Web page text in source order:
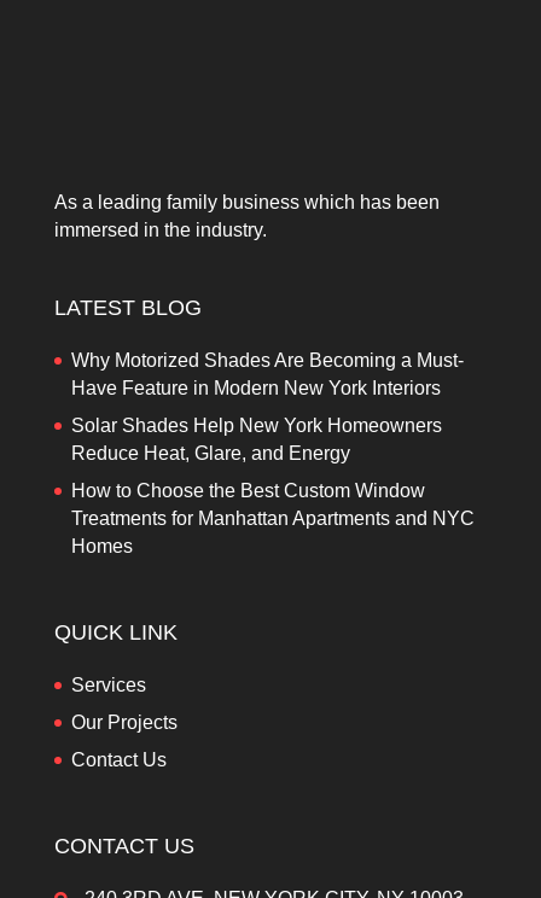
As a leading family business which has been
immersed in the industry.
LATEST BLOG
Why Motorized Shades Are Becoming a Must-
Have Feature in Modern New York Interiors
Solar Shades Help New York Homeowners
Reduce Heat, Glare, and Energy
How to Choose the Best Custom Window
Treatments for Manhattan Apartments and NYC
Homes
QUICK LINK
Services
Our Projects
Contact Us
CONTACT US